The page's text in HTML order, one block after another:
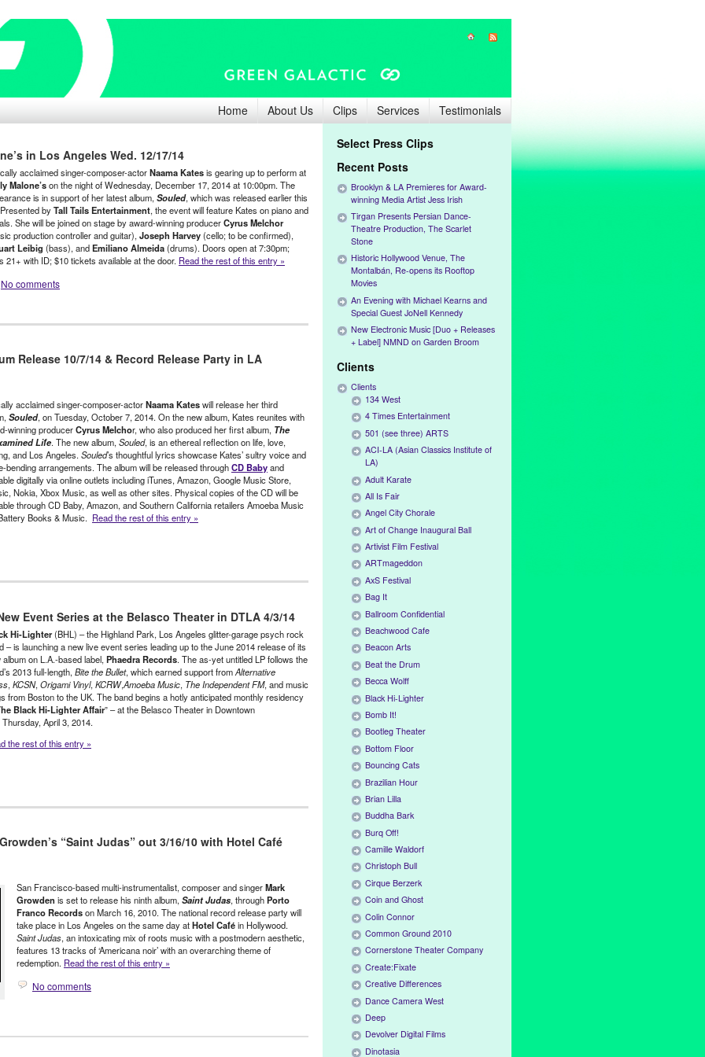
Home About Us Clips Services Testimonials
in Los Angeles Wed. 12/17/14
acclaimed singer-composer-actorNaama Katesis gearing up to perform at
Malone’son the night of Wednesday, December 17, 2014 at 10:00pm. The
is in support of her latest album, Souled, which was released earlier this
byTall Tails Entertainment, the event will feature Kates on piano and
She will be joined on stage by award-winning producerCyrus Melchor
production controller and guitar), Joseph Harvey(cello; to be confirmed),
Leibig (bass), andEmiliano Almeida(drums). Doors open at 7:30pm;
21+ with ID; $10 tickets available at the door. Read the rest of this entry »
No comments
,Genres,Music / Sound,Naama Kates,Other,Press Releases
Pub,Joseph Harvey,LA,Live,Lorain,Los Angeles,Lynn Tejada
of Chloe,The Unexamined Life
Release 10/7/14 & Record Release Party in LA
acclaimed singer-composer-actorNaama Kateswill release her third
Souled, on Tuesday, October 7, 2014. On the new album, Kates reunites with
winning producerCyrus Melchor, who also produced her first album, The
Life. The new album,Souled, is an ethereal reflection on life, love,
and Los Angeles.Souled’s thoughtful lyrics showcase Kates’ sultry voice and
bending arrangements. The album will be released throughCD Babyand
digitally via online outlets including iTunes, Amazon, Google Music Store,
Nokia, Xbox Music, as well as other sites. Physical copies of the CD will be
through CD Baby, Amazon, and Southern California retailers Amoeba Music
Books & Music. Read the rest of this entry »
- Founded/Run & Co-Founded Entities by Women,Music / Sound,
,Beau Bridges,Bell Biv Devoe,Blood of Abraham ,CA,California,
,Chloe,Chris Columbus, Cookies and Cream,CSI,Cyrus
,Eden,Elizabeth Martin,Entertainment,Fiona Apple,GE Stinson,
,Jason Tanamor,John Payne,Joseph Harvey,Julia Roberts,King
,Los Angeles,Luis Aguirre,Lynn Tejada,Massive Attack,Michael
,Naama Kates,NCIS,new album,Norah Jones,PR,press
relations,publicity ,Regina Spektor,release party,Rich West,Ringer,
,Scott Fraser,Singer, Singer Songwriter,songwriter,Souled
Sarandon The Home For Better Living
Event Series at the Belasco Theater in DTLA 4/3/14
Hi-Lighter(BHL) – the Highland Park, Los Angeles glitter-garage psych rock
– is launching a new live event series leading up to the June 2014 release of its
album on L.A.-based label, Phaedra Records. The as-yet untitled LP follows the
2013 full-length, Bite the Bullet, which earned support fromAlternative
, KCSN, Origami Vinyl, KCRW,Amoeba Music, The Independent FM, and music
from Boston to the UK. The band begins a hotly anticipated monthly residency
Black Hi-Lighter Affair” – at the Belasco Theater in Downtown
Thursday, April 3, 2014.
the rest of this entry »
/ Sound,Press Releases
,Mark Reback ,new album,NU4NYC, Phaedra Records,Swing
“Saint Judas” out 3/16/10 with Hotel Café
San Francisco-based multi-instrumentalist, composer and singerMark
Growden is set to release his ninth album, Saint Judas, throughPorto
Franco Recordson March 16, 2010. The national record release party will
take place in Los Angeles on the same day atHotel Caféin Hollywood.
Saint Judas, an intoxicating mix of roots music with a postmodern aesthetic,
features 13 tracks of ‘Americana noir’ with an overarching theme of
redemption. Read the rest of this entry »
No comments
,Music / Sound,Other,Press Releases
Select Press Clips
Recent Posts
Brooklyn & LA Premieres for Award-
winning Media Artist Jess Irish
Tirgan Presents Persian Dance-
Theatre Production, The Scarlet
Stone
Historic Hollywood Venue, The
Montalbán, Re-opens its Rooftop
Movies
An Evening with Michael Kearns and
Special Guest JoNell Kennedy
New Electronic Music [Duo + Releases
+ Label] NMND on Garden Broom
Clients
Clients
134 West
4 Times Entertainment
501 (see three) ARTS
ACI-LA (Asian Classics Institute of
LA)
Adult Karate
All Is Fair
Angel City Chorale
Art of Change Inaugural Ball
Artivist Film Festival
ARTmageddon
AxS Festival
Bag It
Ballroom Confidential
Beachwood Cafe
Beacon Arts
Beat the Drum
Becca Wolff
Black Hi-Lighter
Bomb It!
Bootleg Theater
Bottom Floor
Bouncing Cats
Brazilian Hour
Brian Lilla
Buddha Bark
Burq Off!
Camille Waldorf
Christoph Bull
Cirque Berzerk
Coin and Ghost
Colin Connor
Common Ground 2010
Cornerstone Theater Company
Create:Fixate
Creative Differences
Dance Camera West
Deep
Devolver Digital Films
Dinotasia